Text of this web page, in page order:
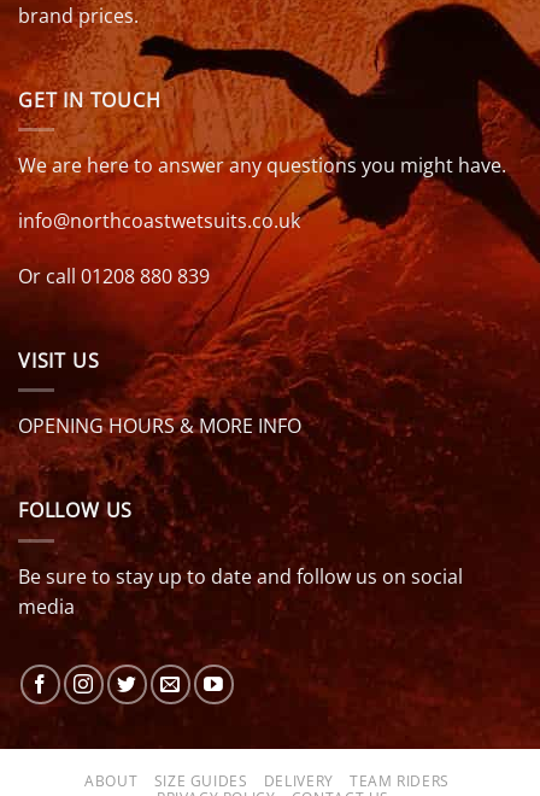
brand prices.
GET IN TOUCH
We are here to answer any questions you might have.
info@northcoastwetsuits.co.uk
Or call 01208 880 839
VISIT US
OPENING HOURS & MORE INFO
FOLLOW US
Be sure to stay up to date and follow us on social
media
ABOUT SIZE GUIDES DELIVERY
TEAM RIDERS